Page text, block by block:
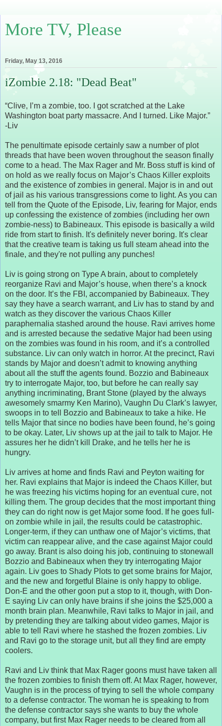
More TV, Please
Friday, May 13, 2016
iZombie 2.18: "Dead Beat"
“Clive, I’m a zombie, too. I got scratched at the Lake
Washington boat party massacre. And I turned. Like Major.”
-Liv
The penultimate episode certainly saw a number of plot
threads that have been woven throughout the season finally
come to a head. The Max Rager and Mr. Boss stuff is kind of
on hold as we really focus on Major’s Chaos Killer exploits
and the existence of zombies in general. Major is in and out
of jail as his various transgressions come to light. As you can
tell from the Quote of the Episode, Liv, fearing for Major, ends
up confessing the existence of zombies (including her own
zombie-ness) to Babineaux. This episode is basically a wild
ride from start to finish. It's definitely never boring. It's clear
that the creative team is taking us full steam ahead into the
finale, and they're not pulling any punches!
Liv is going strong on Type A brain, about to completely
reorganize Ravi and Major’s house, when there’s a knock
on the door. It’s the FBI, accompanied by Babineaux. They
say they have a search warrant, and Liv has to stand by and
watch as they discover the various Chaos Killer
paraphernalia stashed around the house. Ravi arrives home
and is arrested because the sedative Major had been using
on the zombies was found in his room, and it’s a controlled
substance. Liv can only watch in horror. At the precinct, Ravi
stands by Major and doesn’t admit to knowing anything
about all the stuff the agents found. Bozzio and Babineaux
try to interrogate Major, too, but before he can really say
anything incriminating, Brant Stone (played by the always
awesomely smarmy Ken Marino), Vaughn Du Clark’s lawyer,
swoops in to tell Bozzio and Babineaux to take a hike. He
tells Major that since no bodies have been found, he’s going
to be okay. Later, Liv shows up at the jail to talk to Major. He
assures her he didn’t kill Drake, and he tells her he is
hungry.
Liv arrives at home and finds Ravi and Peyton waiting for
her. Ravi explains that Major is indeed the Chaos Killer, but
he was freezing his victims hoping for an eventual cure, not
killing them. The group decides that the most important thing
they can do right now is get Major some food. If he goes full-
on zombie while in jail, the results could be catastrophic.
Longer-term, if they can unthaw one of Major’s victims, that
victim can reappear alive, and the case against Major could
go away. Brant is also doing his job, continuing to stonewall
Bozzio and Babineaux when they try interrogating Major
again. Liv goes to Shady Plots to get some brains for Major,
and the new and forgetful Blaine is only happy to oblige.
Don-E and the other goon put a stop to it, though, with Don-
E saying Liv can only have brains if she joins the $25,000 a
month brain plan. Meanwhile, Ravi talks to Major in jail, and
by pretending they are talking about video games, Major is
able to tell Ravi where he stashed the frozen zombies. Liv
and Ravi go to the storage unit, but all they find are empty
coolers.
Ravi and Liv think that Max Rager goons must have taken all
the frozen zombies to finish them off. At Max Rager, however,
Vaughn is in the process of trying to sell the whole company
to a defense contractor. The woman he is speaking to from
the defense contractor says she wants to buy the whole
company, but first Max Rager needs to be cleared from all